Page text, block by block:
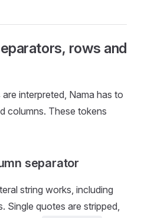
rows and
interpreted, Nama has to
columns. These tokens
separator
string works, including
Single quotes are stripped,